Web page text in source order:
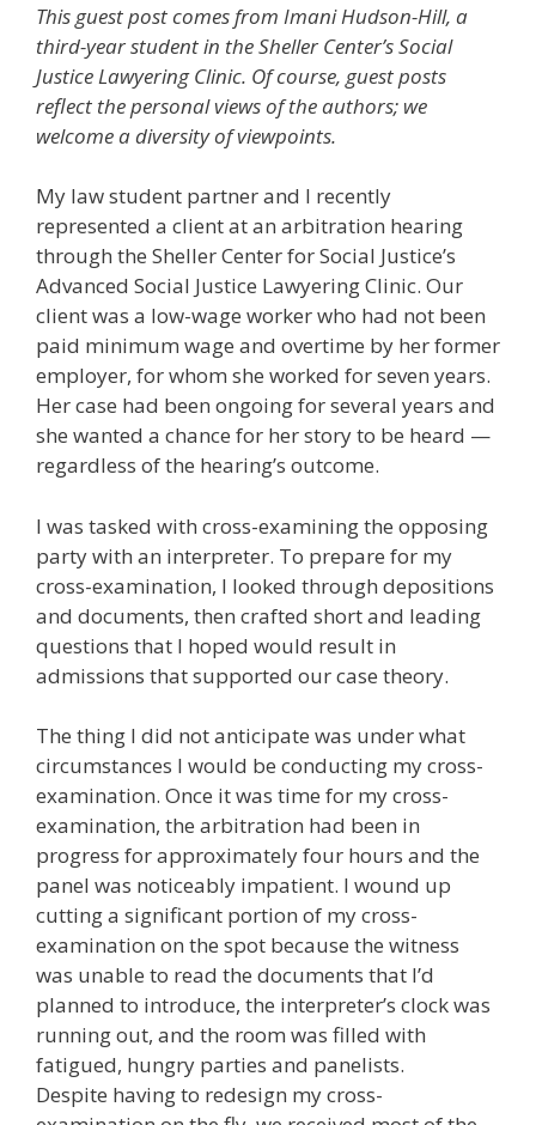
This guest post comes from Imani Hudson-Hill, a
third-year student in the Sheller Center’s Social
Justice Lawyering Clinic. Of course, guest posts
reflect the personal views of the authors; we
welcome a diversity of viewpoints.
My law student partner and I recently
represented a client at an arbitration hearing
through the Sheller Center for Social Justice’s
Advanced Social Justice Lawyering Clinic. Our
client was a low-wage worker who had not been
paid minimum wage and overtime by her former
employer, for whom she worked for seven years.
Her case had been ongoing for several years and
she wanted a chance for her story to be heard —
regardless of the hearing’s outcome.
I was tasked with cross-examining the opposing
party with an interpreter. To prepare for my
cross-examination, I looked through depositions
and documents, then crafted short and leading
questions that I hoped would result in
admissions that supported our case theory.
The thing I did not anticipate was under what
circumstances I would be conducting my cross-
examination. Once it was time for my cross-
examination, the arbitration had been in
progress for approximately four hours and the
panel was noticeably impatient. I wound up
cutting a significant portion of my cross-
examination on the spot because the witness
was unable to read the documents that I’d
planned to introduce, the interpreter’s clock was
running out, and the room was filled with
fatigued, hungry parties and panelists.
Despite having to redesign my cross-